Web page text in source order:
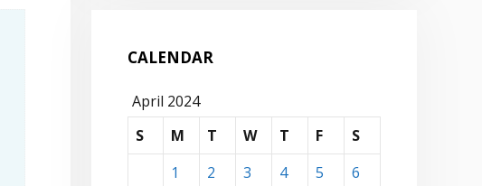
CALENDAR
April 2024
S
M T W T F
S
1
2 3 4 5
6